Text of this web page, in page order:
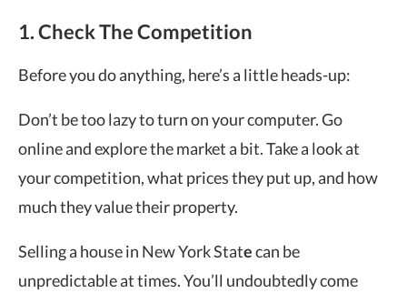
1. Check The Competition
Before you do anything, here’s a little heads-up:
Don’t be too lazy to turn on your computer. Go
online and explore the market a bit. Take a look at
your competition, what prices they put up, and how
much they value their property.
Selling a house in New York Statecan be
unpredictable at times. You’ll undoubtedly come